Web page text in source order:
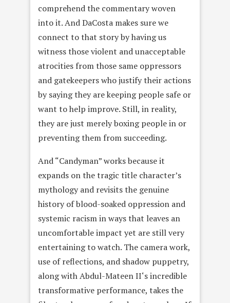
comprehend the commentary woven
into it. And DaCosta makes sure we
connect to that story by having us
witness those violent and unacceptable
atrocities from those same oppressors
and gatekeepers who justify their actions
by saying they are keeping people safe or
want to help improve. Still, in reality,
they are just merely boxing people in or
preventing them from succeeding.
And “Candyman” works because it
expands on the tragic title character’s
mythology and revisits the genuine
history of blood-soaked oppression and
systemic racism in ways that leaves an
uncomfortable impact yet are still very
entertaining to watch. The camera work,
use of reflections, and shadow puppetry,
along with Abdul-Mateen II‘s incredible
transformative performance, takes the